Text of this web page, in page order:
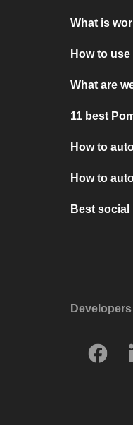
What is
How to
What are
11 best
How to
How to
Best
Developers